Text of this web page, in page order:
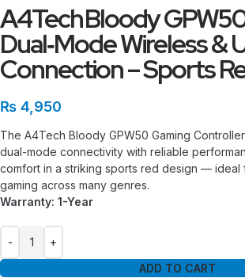
A4Tech Bloody
Dual‑Mode Wireless &
Connection – Sports
₨ 4,950
The A4Tech Bloody GPW50 Gaming
dual-mode connectivity with reliable
comfort in a striking sports red design — ideal
gaming across many genres.
Warranty: 1-Year
ADD TO CART